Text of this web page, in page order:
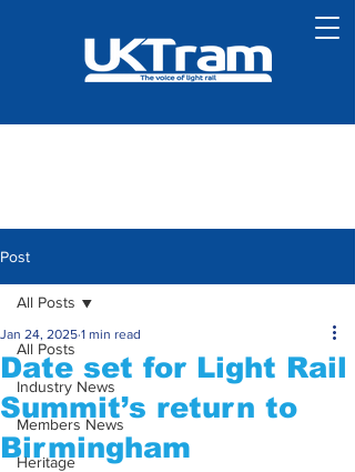
Post
All Posts
Industry News
Members News
Heritage
All Posts
Date set for Light Rail
Summit’s return to
Birmingham
Jan 24, 2025 1 min read